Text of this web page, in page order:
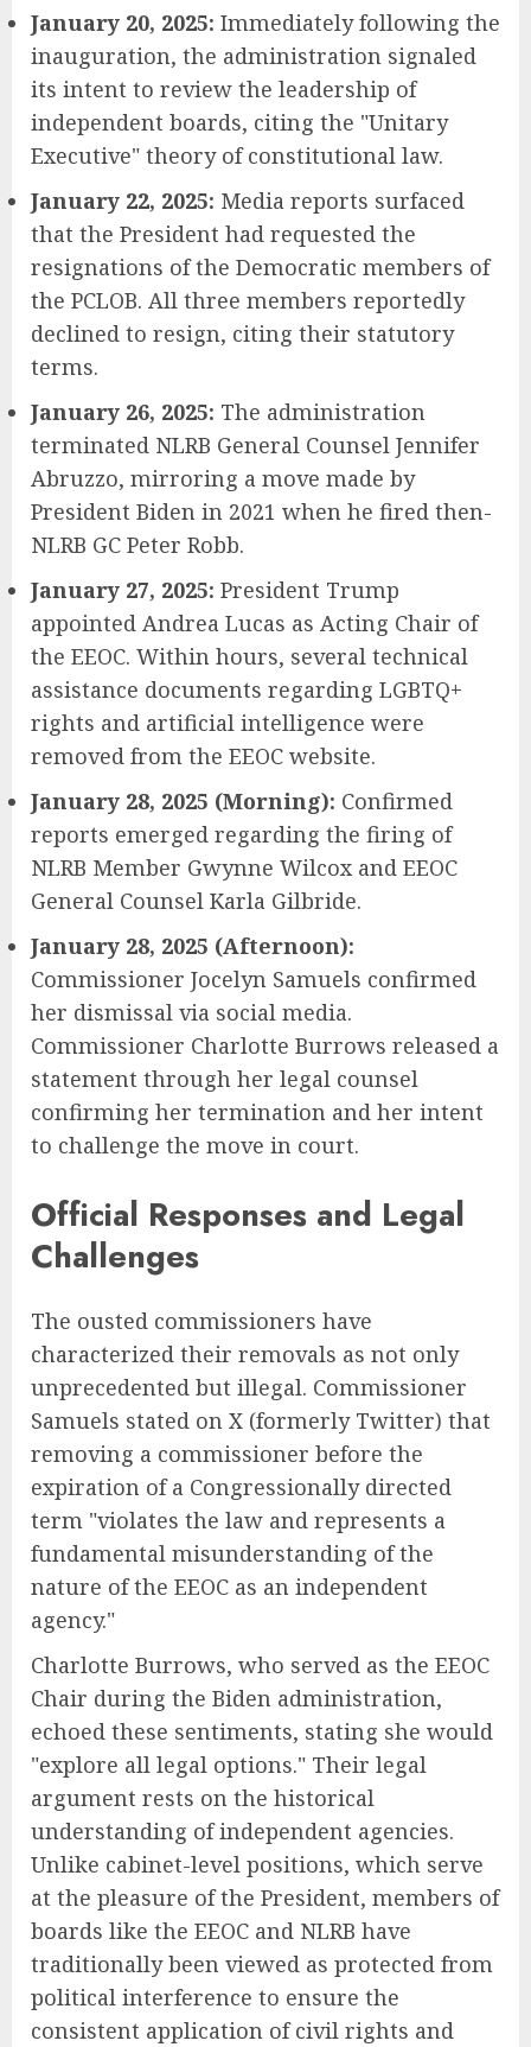
January 20, 2025: Immediately following the
inauguration, the administration signaled
its intent to review the leadership of
independent boards, citing the "Unitary
Executive" theory of constitutional law.
January 22, 2025: Media reports surfaced
that the President had requested the
resignations of the Democratic members of
the PCLOB. All three members reportedly
declined to resign, citing their statutory
terms.
January 26, 2025: The administration
terminated NLRB General Counsel Jennifer
Abruzzo, mirroring a move made by
President Biden in 2021 when he fired then-
NLRB GC Peter Robb.
January 27, 2025: President Trump
appointed Andrea Lucas as Acting Chair of
the EEOC. Within hours, several technical
assistance documents regarding LGBTQ+
rights and artificial intelligence were
removed from the EEOC website.
January 28, 2025 (Morning): Confirmed
reports emerged regarding the firing of
NLRB Member Gwynne Wilcox and EEOC
General Counsel Karla Gilbride.
January 28, 2025 (Afternoon):
Commissioner Jocelyn Samuels confirmed
her dismissal via social media.
Commissioner Charlotte Burrows released a
statement through her legal counsel
confirming her termination and her intent
to challenge the move in court.
Official Responses and Legal
Challenges
The ousted commissioners have
characterized their removals as not only
unprecedented but illegal. Commissioner
Samuels stated on X (formerly Twitter) that
removing a commissioner before the
expiration of a Congressionally directed
term "violates the law and represents a
fundamental misunderstanding of the
nature of the EEOC as an independent
agency."
Charlotte Burrows, who served as the EEOC
Chair during the Biden administration,
echoed these sentiments, stating she would
"explore all legal options." Their legal
argument rests on the historical
understanding of independent agencies.
Unlike cabinet-level positions, which serve
at the pleasure of the President, members of
boards like the EEOC and NLRB have
traditionally been viewed as protected from
political interference to ensure the
consistent application of civil rights and